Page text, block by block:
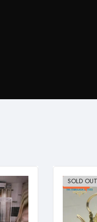
-26%
SOLD OUT